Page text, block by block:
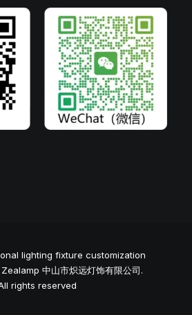
lighting fixture customization
中山市炽远灯饰有限公司.
rights reserved